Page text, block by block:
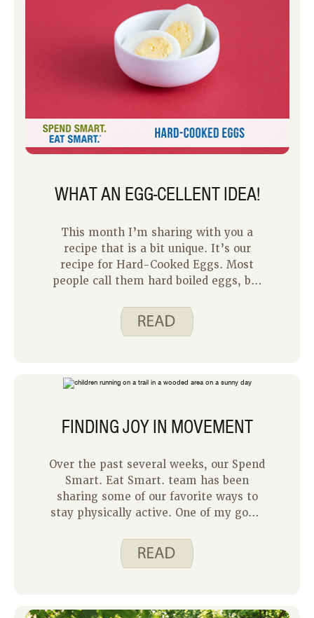
WHAT AN EGG-CELLENT IDEA!
This month I’m sharing with you a
recipe that is a bit unique. It’s our
recipe for Hard-Cooked Eggs. Most
people call them hard boiled eggs, but
Smart. Eat Smart. I learned about this
recipe and that eggs shouldn’t be hard
removed from the heat and the lid
kept on. The eggs continue to cook
produces tender eggs. It also reduces
form around yolks when eggs are hard
boiled.
FINDING JOY IN MOVEMENT
Over the past several weeks, our Spend
Smart. Eat Smart. team has been
sharing some of our favorite ways to
stay physically active. One of my goals
a love for movement- something that
feels fun, not forced. As Justine shared
and bring you joy is key to staying